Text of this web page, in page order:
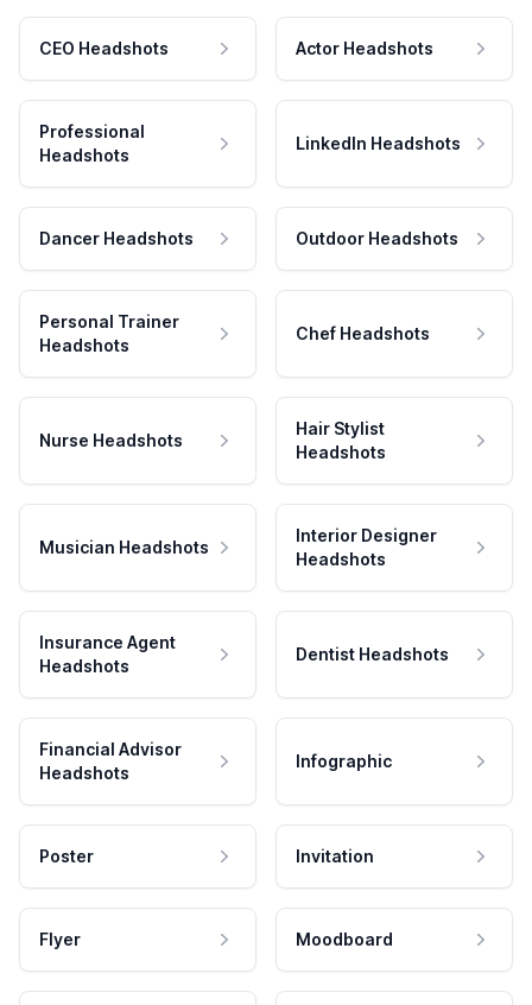
CEO Headshots Actor Headshots
Professional
Headshots
LinkedIn Headshots
Dancer Headshots Outdoor Headshots
Personal Trainer
Headshots
Chef Headshots
Nurse Headshots
Hair Stylist
Headshots
Musician Headshots
Interior Designer
Headshots
Insurance Agent
Headshots
Dentist Headshots
Financial Advisor
Headshots
Infographic
Poster Invitation
Flyer Moodboard